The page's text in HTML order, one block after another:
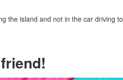
the island and not in the car driving to